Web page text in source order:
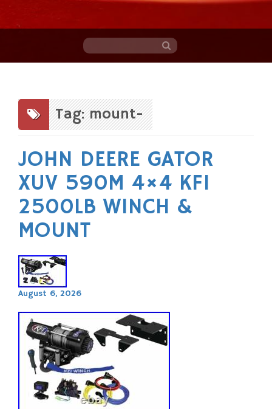
content
Tag: mount-
JOHN DEERE GATOR
XUV 590M 4×4 KFI
2500LB WINCH &
MOUNT
August 6, 2026